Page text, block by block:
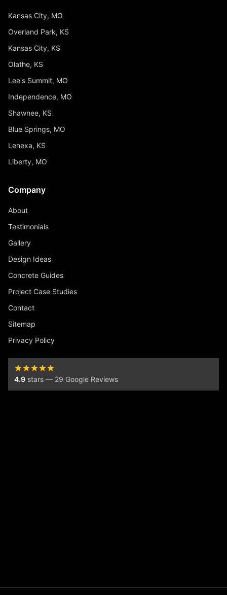
Kansas City, MO
Overland Park, KS
Kansas City, KS
Olathe, KS
Lee's Summit, MO
Independence, MO
Shawnee, KS
Blue Springs, MO
Lenexa, KS
Liberty, MO
Company
About
Testimonials
Gallery
Design Ideas
Concrete Guides
Project Case Studies
Contact
Sitemap
Privacy Policy
4.9 stars — 29 Google Reviews